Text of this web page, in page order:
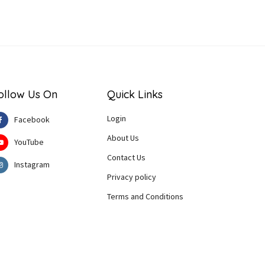
Us On
Facebook
YouTube
Instagram
Quick Links
Login
About Us
Contact Us
Privacy policy
Terms and Conditions